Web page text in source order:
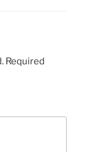
Required